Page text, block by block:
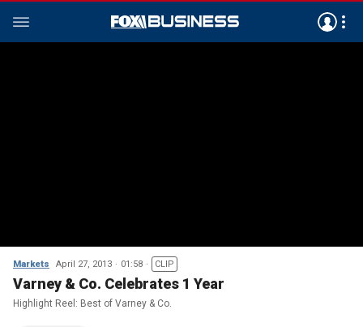
Markets April 27, 2013 01:58 CLIP
Varney & Co. Celebrates 1 Year
Highlight Reel: Best of Varney & Co.